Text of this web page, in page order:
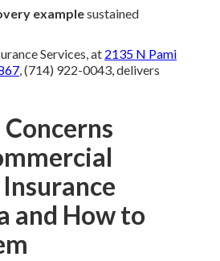
examplesustained
Services, at 2135 N Pami
, (714) 922-0043, delivers
and How to